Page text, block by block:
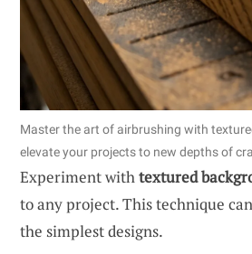
Master the art of airbrushing with
elevate your projects to new depths of
Experiment withtextured
to any project. This technique
the simplest designs.